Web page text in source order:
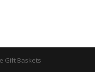
Gift Baskets